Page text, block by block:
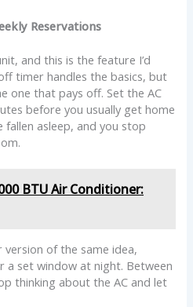
Reservations
and this is the feature I’d
timer handles the basics, but
one that pays off. Set the AC
before you usually get home
fallen asleep, and you stop
BTU Air Conditioner:
version of the same idea,
a set window at night. Between
thinking about the AC and let